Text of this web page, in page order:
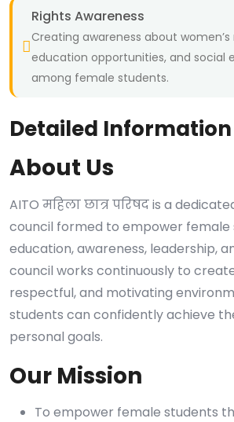
Rights Awareness
Creating awareness about
education opportunities, and social
among female students.
Detailed Information
About Us
AITO महिला छात्र परिषद is a
council formed to empower
education, awareness, leadership,
council works continuously to
respectful, and motivating
students can confidently achieve
personal goals.
Our Mission
To empower female students